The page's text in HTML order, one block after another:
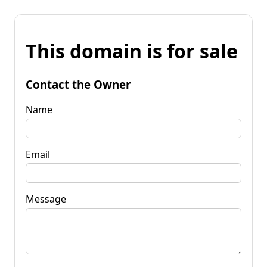
This domain is for sale
Contact the Owner
Name
Email
Message